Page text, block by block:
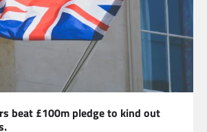
beat £100m pledge to kind out